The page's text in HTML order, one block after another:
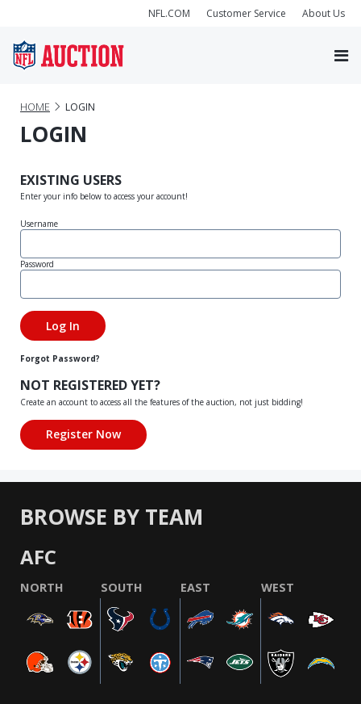
NFL.COM Customer Service About Us
HOME LOGIN
LOGIN
EXISTING USERS
Enter your info below to access your account!
Username
Password
Forgot Password?
NOT REGISTERED YET?
Create an account to access all the features of the auction, not just bidding!
BROWSE BY TEAM
AFC
NORTH SOUTH EAST WEST